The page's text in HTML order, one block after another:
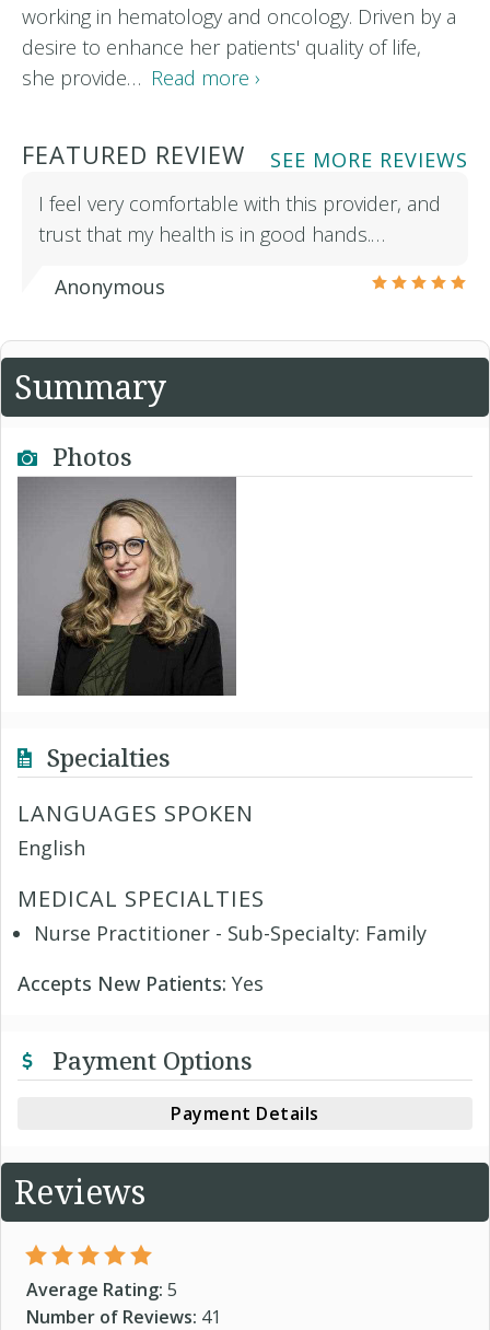
working in hematology and oncology. Driven by a
desire to enhance her patients' quality of life,
she provide… Read more ›
FEATURED REVIEW
SEE MORE REVIEWS
I feel very comfortable with this provider, and
trust that my health is in good hands.…
Anonymous
Summary
Photos
Specialties
LANGUAGES SPOKEN
English
MEDICAL SPECIALTIES
Nurse Practitioner - Sub-Specialty: Family
Accepts New Patients: Yes
Payment Options
Payment Details
Reviews
Average Rating: 5
Number of Reviews: 41